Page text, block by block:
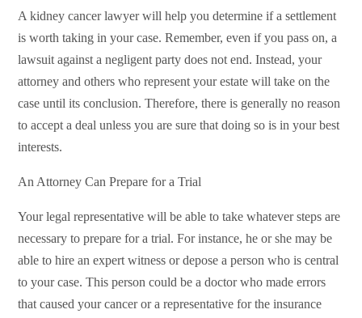
A kidney cancer lawyer will help you determine if a settlement
is worth taking in your case. Remember, even if you pass on, a
lawsuit against a negligent party does not end. Instead, your
attorney and others who represent your estate will take on the
case until its conclusion. Therefore, there is generally no reason
to accept a deal unless you are sure that doing so is in your best
interests.
An Attorney Can Prepare for a Trial
Your legal representative will be able to take whatever steps are
necessary to prepare for a trial. For instance, he or she may be
able to hire an expert witness or depose a person who is central
to your case. This person could be a doctor who made errors
that caused your cancer or a representative for the insurance